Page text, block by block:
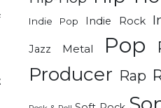
Indie Pop
Indie Rock
Jazz Metal Pop
Producer Rap